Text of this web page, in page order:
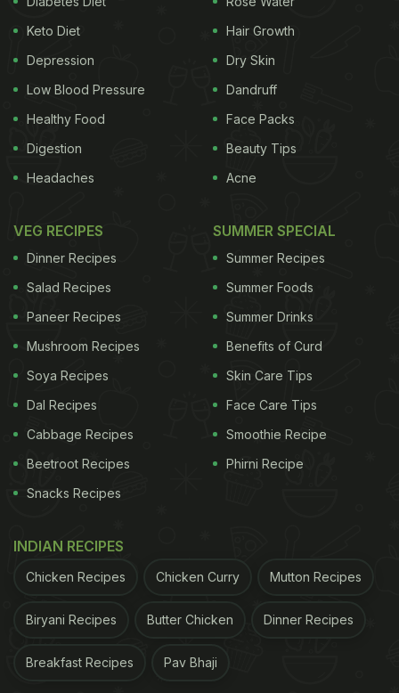
Keto Diet
Depression
Low Blood Pressure
Healthy Food
Digestion
Headaches
Hair Growth
Dry Skin
Dandruff
Face Packs
Beauty Tips
Acne
VEG RECIPES
Dinner Recipes
Salad Recipes
Paneer Recipes
Mushroom Recipes
Soya Recipes
Dal Recipes
Cabbage Recipes
Beetroot Recipes
Snacks Recipes
SUMMER SPECIAL
Summer Recipes
Summer Foods
Summer Drinks
Benefits of Curd
Skin Care Tips
Face Care Tips
Smoothie Recipe
Phirni Recipe
INDIAN RECIPES
Chicken Recipes Chicken Curry Mutton Recipes
Biryani Recipes Butter Chicken Dinner Recipes
Breakfast Recipes Pav Bhaji